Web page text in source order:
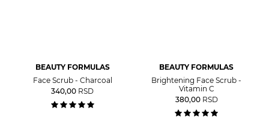
BEAUTY FORMULAS
Face Scrub - Charcoal
340,00 RSD
BEAUTY FORMULAS
Brightening Face Scrub -
Vitamin C
380,00 RSD